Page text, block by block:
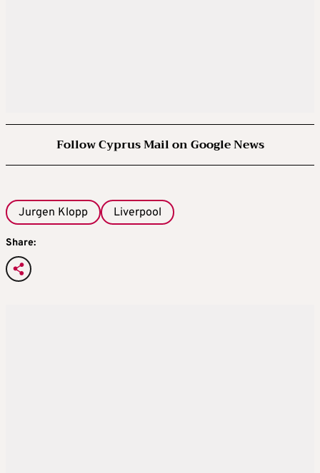
Follow Cyprus Mail on Google News
Jurgen Klopp Liverpool
Share: